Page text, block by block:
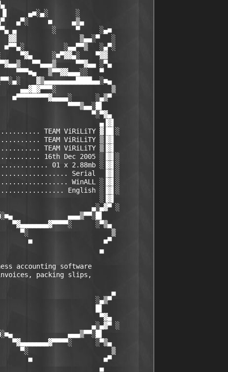
▄■░▄░       ░
▄▀░     ■     ▄▒▄
▄         ░     ▀     ░▄■
▓▓                ▒▄▄░▀   ░
■▀▀▄░          ░▄▄▀▀▒   ░▄▀░
▀▓▄     ░■▀▓▓▄░    ▀▓▓
▀▀▄▄▄▒     ▀▀▓▄▄ ░▀▄
▀▀▀■▄   ▒▀▀▓▓▄▄▄░░   ▀
▓▒▄▄▄▄▄▄▄▄████▄▄░■▄
▄▄▓█▓▀▀▀░              ▒
■▀▀▀▀▀▀▀▀▓▄▄▄▄░      ░▄▒▀
▀▀▀▒▄▄░█▌
▀░▀▓▄
▄▐▓▌
TEAM ViRiLiTY ▓▐█▌░
TEAM ViRiLiTY ▒▐▓▌
TEAM ViRiLiTY ▒▐▓▌
16th Dec 2005 ░▐▓▌░
01 x 2.88mb ░▐▓▌░
Serial  ▐▓▌░
WinALL ░▐▓▌░
English ░▐▓▌░
░▐▓▌
▄░▄▓▀ ░
▄▄▄▒▀▀░█▌
▀▓▄▄▄▄▄▄▄▓▀▀▀▀░      ░▀▒▄
▀░                     ▒
■                  ■▀
▄
accounting software
packing slips,
▄
░▄▒▀
▀▓▄
▄░▄▓▀ ░
▄▄▄▒▀▀░█▌
▀▓▄▄▄▄▄▄▄▓▀▀▀▀░      ░▀▒▄
▀░                     ▒
■                  ■▀
▄